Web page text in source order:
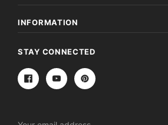
INFORMATION
STAY CONNECTED